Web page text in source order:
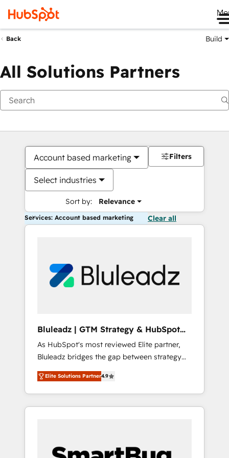
Back Build
All Solutions Partners
Account based marketing
Select industries
Sort by: Relevance
Filters
Services: Account based marketing Clear all
Bluleadz | GTM Strategy & HubSpot
Implementation
As HubSpot's most reviewed Elite partner,
Bluleadz bridges the gap between strategy
and execution. We don't just "set up tools" —
we install the GTM Operating System (GTM
OS) to align your leadership and engineer a
portal that drives predictable revenue
and Story to stop "accelerating a mess." ⚙️
Elite Solutions Partner4.9